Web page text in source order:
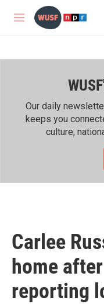
Skip to main content
M
Our daily
keeps you
culture,
Carlee
home
reporting